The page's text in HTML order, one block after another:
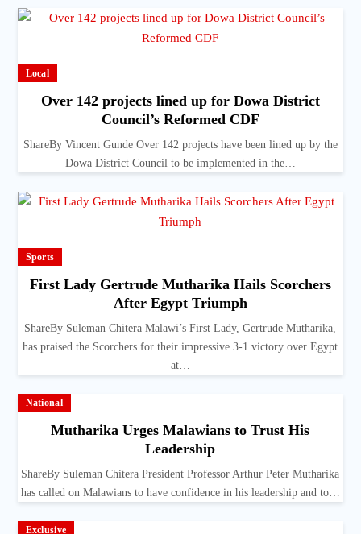
Local
Over 142 projects lined up for Dowa District
Council’s Reformed CDF
ShareBy Vincent Gunde Over 142 projects have been lined up by the
Dowa District Council to be implemented in the…
Sports
First Lady Gertrude Mutharika Hails Scorchers
After Egypt Triumph
ShareBy Suleman Chitera Malawi’s First Lady, Gertrude Mutharika,
has praised the Scorchers for their impressive 3-1 victory over Egypt
at…
National
Mutharika Urges Malawians to Trust His
Leadership
ShareBy Suleman Chitera President Professor Arthur Peter Mutharika
has called on Malawians to have confidence in his leadership and to…
Exclusive